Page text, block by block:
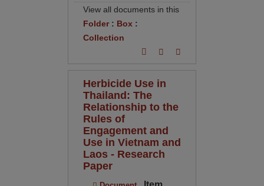
View all documents in this
Folder: Box :
Collection
Herbicide Use in
Thailand: The
Relationship to the
Rules of
Engagement and
Use in Vietnam and
Laos - Research
Paper